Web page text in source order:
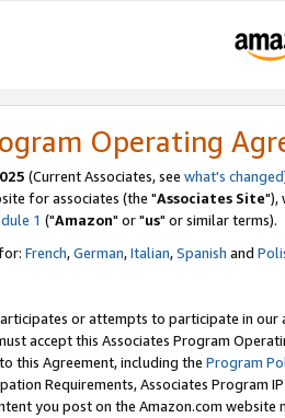
Operating
(Current Associates, see what's changed
for associates (the "Associates Site"),
1 ("Amazon" or "us" or similar terms).
French,German,Italian,Spanish and
or attempts to participate in our
accept this Associates Program
this Agreement, including the Program
Requirements, Associates Program
you post on the Amazon.com